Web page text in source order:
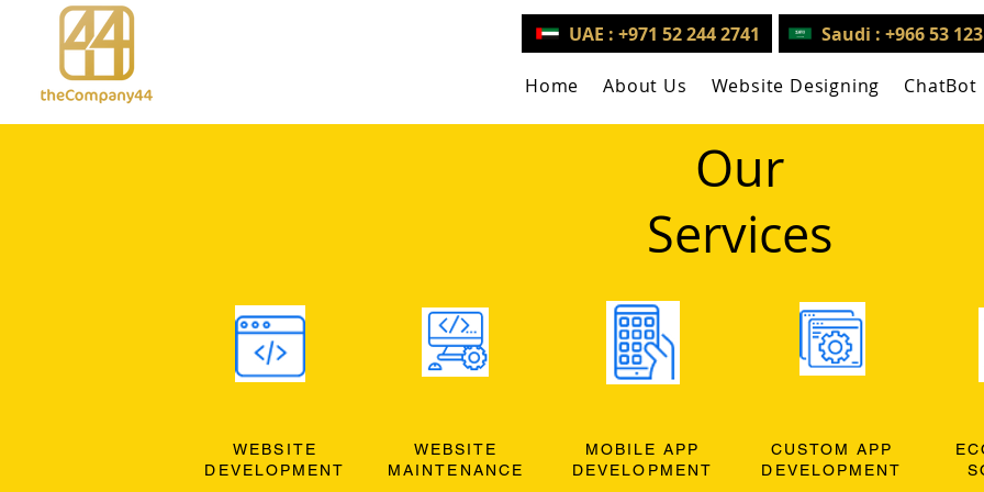
UAE : +971 52 244 2741 Saudi : +966 53
Home About Us Website Designing ChatBot
Our
Services
WEBSITE
DEVELOPMENT
WEBSITE
MAINTENANCE
MOBILE APP
DEVELOPMENT
CUSTOM APP
DEVELOPMENT